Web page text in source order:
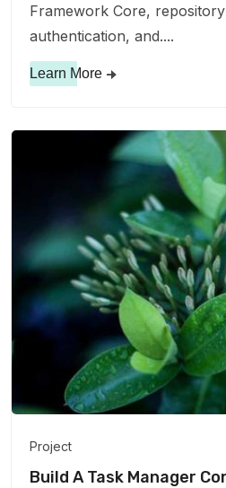
Framework Core,
authentication, and....
Learn More
Project
Build A Task Manager